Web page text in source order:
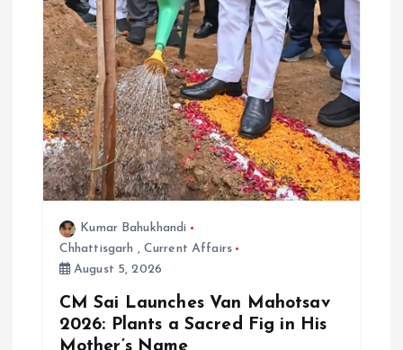
Kumar Bahukhandi
Chhattisgarh , Current Affairs
August 5, 2026
CM Sai Launches Van Mahotsav
2026: Plants a Sacred Fig in His